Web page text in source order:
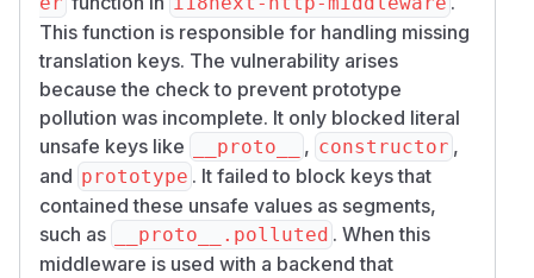
This function is responsible for handling missing
translation keys. The vulnerability arises
because the check to prevent prototype
pollution was incomplete. It only blocked literal
unsafe keys like
__proto__ , constructor ,
and prototype . It failed to block keys that
contained these unsafe values as segments,
such as
__proto__.polluted . When this
middleware is used with a backend that